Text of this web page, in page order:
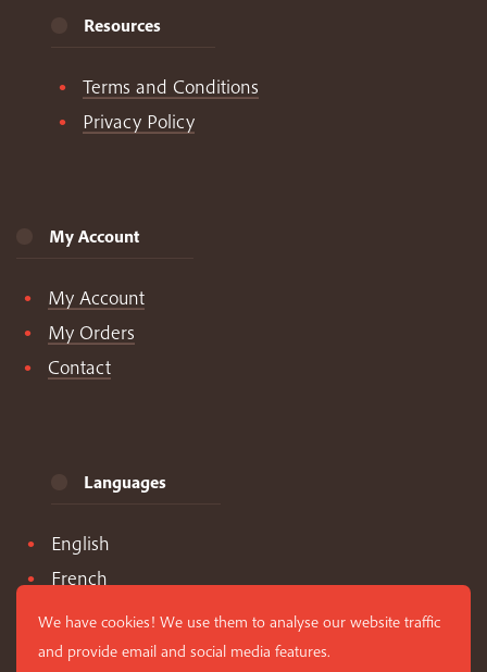
Resources
Terms and Conditions
Privacy Policy
My Account
My Account
My Orders
Contact
Languages
English
French
Spanish
We have cookies! We use them to analyse our website traffic
and provide email and social media features.